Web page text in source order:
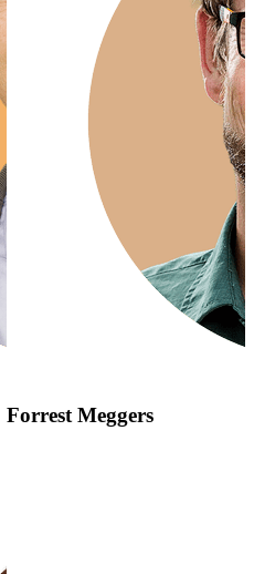
Forrest Meggers